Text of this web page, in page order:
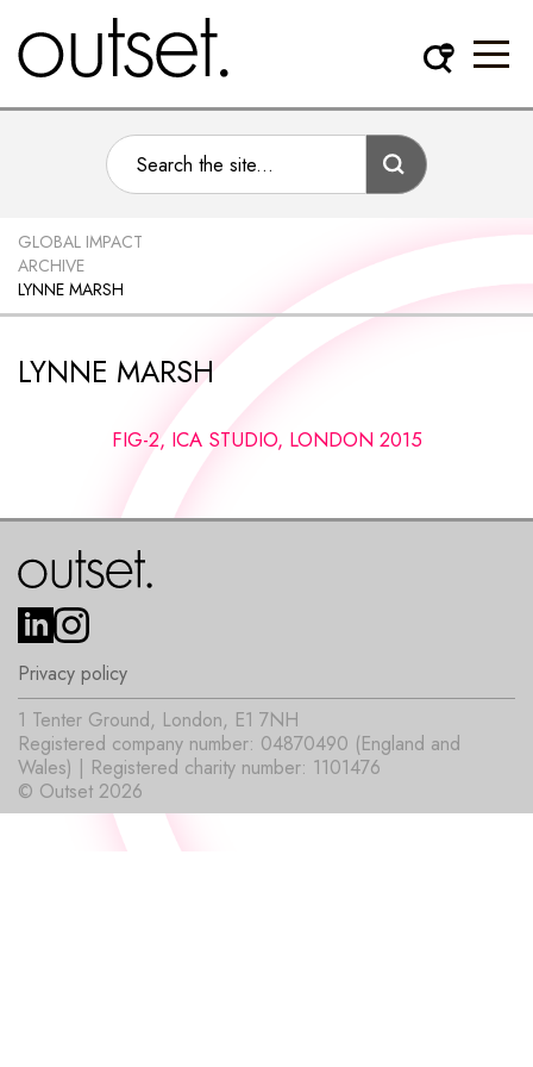
GLOBAL IMPACT
ARCHIVE
LYNNE MARSH
LYNNE MARSH
FIG-2, ICA STUDIO, LONDON 2015
Privacy policy
© Outset 2026
1 Tenter Ground, London, E1 7NH
Registered company number: 04870490 (England and
Wales) | Registered charity number: 1101476